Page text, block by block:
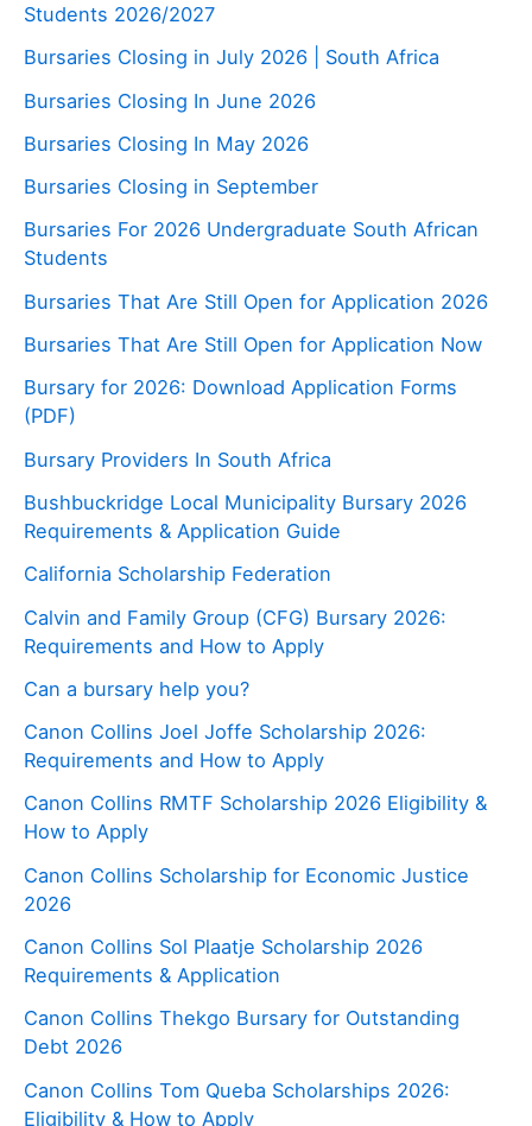
Students 2026/2027
Bursaries Closing in July 2026 | South Africa
Bursaries Closing In June 2026
Bursaries Closing In May 2026
Bursaries Closing in September
Bursaries For 2026 Undergraduate South African
Students
Bursaries That Are Still Open for Application 2026
Bursaries That Are Still Open for Application Now
Bursary for 2026: Download Application Forms
(PDF)
Bursary Providers In South Africa
Bushbuckridge Local Municipality Bursary 2026
Requirements & Application Guide
California Scholarship Federation
Calvin and Family Group (CFG) Bursary 2026:
Requirements and How to Apply
Can a bursary help you?
Canon Collins Joel Joffe Scholarship 2026:
Requirements and How to Apply
Canon Collins RMTF Scholarship 2026 Eligibility &
How to Apply
Canon Collins Scholarship for Economic Justice
2026
Canon Collins Sol Plaatje Scholarship 2026
Requirements & Application
Canon Collins Thekgo Bursary for Outstanding
Debt 2026
Canon Collins Tom Queba Scholarships 2026:
Eligibility & How to Apply